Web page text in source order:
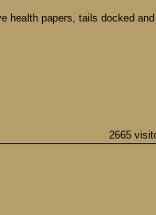
health papers, tails docked
2665